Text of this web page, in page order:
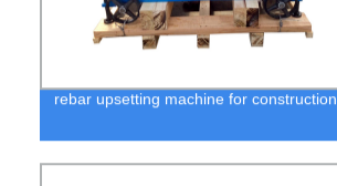
rebar upsetting machine for construction